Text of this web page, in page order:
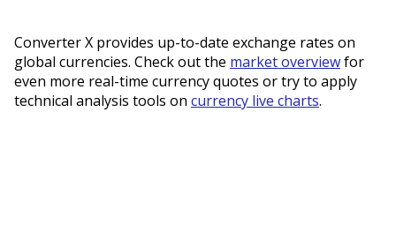
Converter X provides up-to-date exchange rates on
global currencies. Check out the market overviewfor
even more real-time currency quotes or try to apply
technical analysis tools on currency live charts.